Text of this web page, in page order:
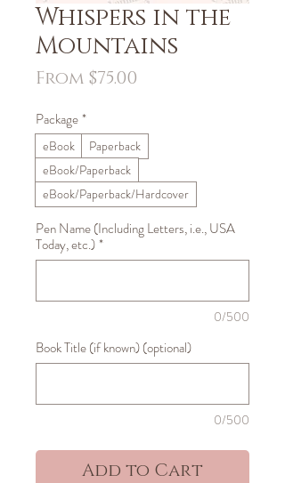
Whispers in the
Mountains
From $75.00
Package*
eBook
Paperback
eBook/Paperback
eBook/Paperback/Hardcover
Pen Name (Including Letters, i.e., USA
Today, etc.)*
0/500
Book Title (if known) (optional)
0/500
Add to Cart